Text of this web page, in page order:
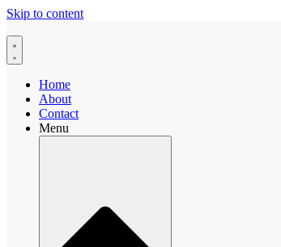
Skip to content
Home
About
Contact
Menu